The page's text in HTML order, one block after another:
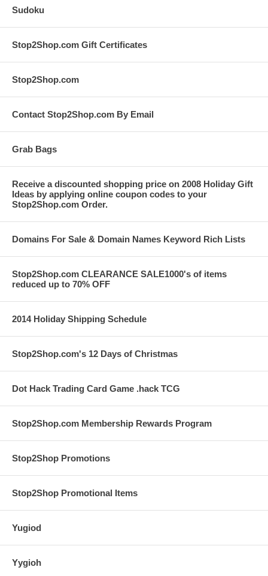
Sudoku
Stop2Shop.com Gift Certificates
Stop2Shop.com
Contact Stop2Shop.com By Email
Grab Bags
Receive a discounted shopping price on 2008 Holiday Gift
Ideas by applying online coupon codes to your
Stop2Shop.com Order.
Domains For Sale & Domain Names Keyword Rich Lists
Stop2Shop.com CLEARANCE SALE1000's of items
reduced up to 70% OFF
2014 Holiday Shipping Schedule
Stop2Shop.com's 12 Days of Christmas
Dot Hack Trading Card Game .hack TCG
Stop2Shop.com Membership Rewards Program
Stop2Shop Promotions
Stop2Shop Promotional Items
Yugiod
Yygioh